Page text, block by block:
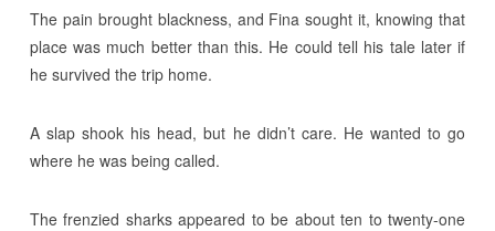
The pain brought blackness, and Fina sought it, knowing that
place was much better than this. He could tell his tale later if
he survived the trip home.
A slap shook his head, but he didn’t care. He wanted to go
where he was being called.
The frenzied sharks appeared to be about ten to twenty-one